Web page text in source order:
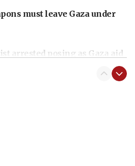
must leave Gaza under
arrested posing as Gaza aid